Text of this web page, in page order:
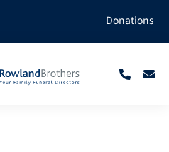
Donations